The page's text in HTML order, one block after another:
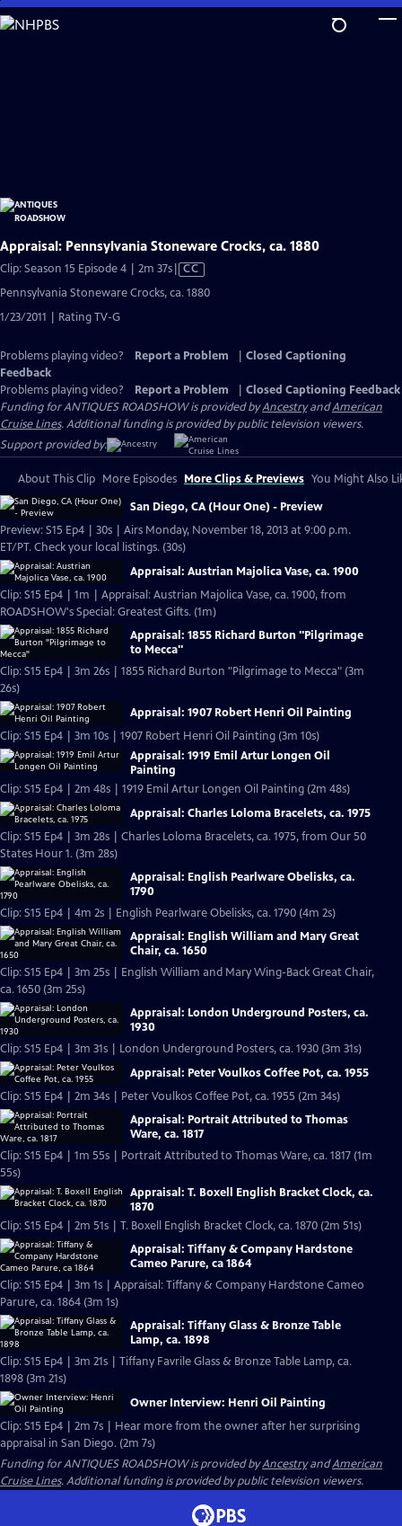
Skip
to
Appraisal: Pennsylvania Stoneware Crocks, ca. 1880
Clip: Season 15 Episode 4 | 2m 37sVideo
CC
Pennsylvania Stoneware Crocks, ca. 1880
1/23/2011 | Rating TV-G
Problems playing video? Report a Problem
Closed Captioning
Feedback
Problems playing video?
Report a Problem
Closed Captioning Feedback
Funding for ANTIQUES ROADSHOW is provided byAncestryandAmerican
Cruise Lines. Additional funding is provided by public television viewers.
Support provided by:
About This Clip More Episodes More Clips & Previews You Might Also
San Diego, CA (Hour One) - Preview
Preview: S15 Ep4 | 30s | Airs Monday, November 18, 2013 at 9:00 p.m.
ET/PT. Check your local listings. (30s)
Appraisal: Austrian Majolica Vase, ca. 1900
Clip: S15 Ep4 | 1m | Appraisal: Austrian Majolica Vase, ca. 1900, from
ROADSHOW's Special: Greatest Gifts. (1m)
Appraisal: 1855 Richard Burton "Pilgrimage
to Mecca"
Clip: S15 Ep4 | 3m 26s | 1855 Richard Burton "Pilgrimage to Mecca" (3m
26s)
Appraisal: 1907 Robert Henri Oil Painting
Clip: S15 Ep4 | 3m 10s | 1907 Robert Henri Oil Painting (3m 10s)
Appraisal: 1919 Emil Artur Longen Oil
Painting
Clip: S15 Ep4 | 2m 48s | 1919 Emil Artur Longen Oil Painting (2m 48s)
Appraisal: Charles Loloma Bracelets, ca. 1975
Clip: S15 Ep4 | 3m 28s | Charles Loloma Bracelets, ca. 1975, from Our 50
States Hour 1. (3m 28s)
Appraisal: English Pearlware Obelisks, ca.
1790
Clip: S15 Ep4 | 4m 2s | English Pearlware Obelisks, ca. 1790 (4m 2s)
Appraisal: English William and Mary Great
Chair, ca. 1650
Clip: S15 Ep4 | 3m 25s | English William and Mary Wing-Back Great Chair,
ca. 1650 (3m 25s)
Appraisal: London Underground Posters, ca.
1930
Clip: S15 Ep4 | 3m 31s | London Underground Posters, ca. 1930 (3m 31s)
Appraisal: Peter Voulkos Coffee Pot, ca. 1955
Clip: S15 Ep4 | 2m 34s | Peter Voulkos Coffee Pot, ca. 1955 (2m 34s)
Appraisal: Portrait Attributed to Thomas
Ware, ca. 1817
Clip: S15 Ep4 | 1m 55s | Portrait Attributed to Thomas Ware, ca. 1817 (1m
55s)
Appraisal: T. Boxell English Bracket Clock, ca.
1870
Clip: S15 Ep4 | 2m 51s | T. Boxell English Bracket Clock, ca. 1870 (2m 51s)
Appraisal: Tiffany & Company Hardstone
Cameo Parure, ca 1864
Clip: S15 Ep4 | 3m 1s | Appraisal: Tiffany & Company Hardstone Cameo
Parure, ca. 1864 (3m 1s)
Appraisal: Tiffany Glass & Bronze Table
Lamp, ca. 1898
Clip: S15 Ep4 | 3m 21s | Tiffany Favrile Glass & Bronze Table Lamp, ca.
1898 (3m 21s)
Owner Interview: Henri Oil Painting
Clip: S15 Ep4 | 2m 7s | Hear more from the owner after her surprising
appraisal in San Diego. (2m 7s)
Funding for ANTIQUES ROADSHOW is provided byAncestryandAmerican
Cruise Lines. Additional funding is provided by public television viewers.